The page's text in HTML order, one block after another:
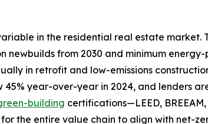
in the residential real estate market.
newbuilds from 2030 and minimum
in retrofit and low-emissions
year-over-year in 2024, and lenders
building certifications—LEED,
the entire value chain to align with net-